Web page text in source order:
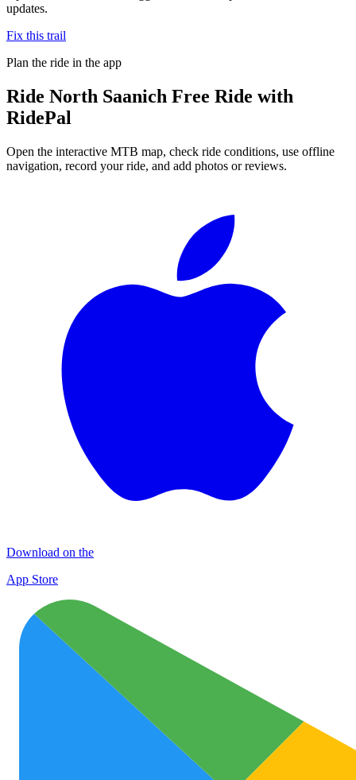
updates.
Fix this trail
Plan the ride in the app
Ride North Saanich Free Ride with
RidePal
Open the interactive MTB map, check ride conditions, use offline
navigation, record your ride, and add photos or reviews.
Download on the
App Store